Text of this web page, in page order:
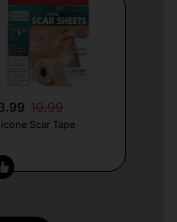
10.99
Scar Tape